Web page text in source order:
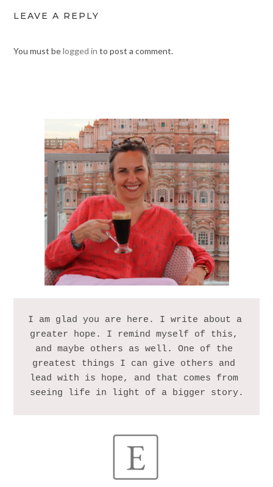
LEAVE A REPLY
You must belogged in to post a comment.
I am glad you are here. I write about a
greater hope. I remind myself of this,
and maybe others as well. One of the
greatest things I can give others and
lead with is hope, and that comes from